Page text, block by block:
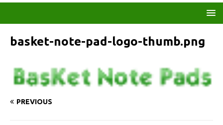
basket-note-pad-logo-thumb.png
PREVIOUS